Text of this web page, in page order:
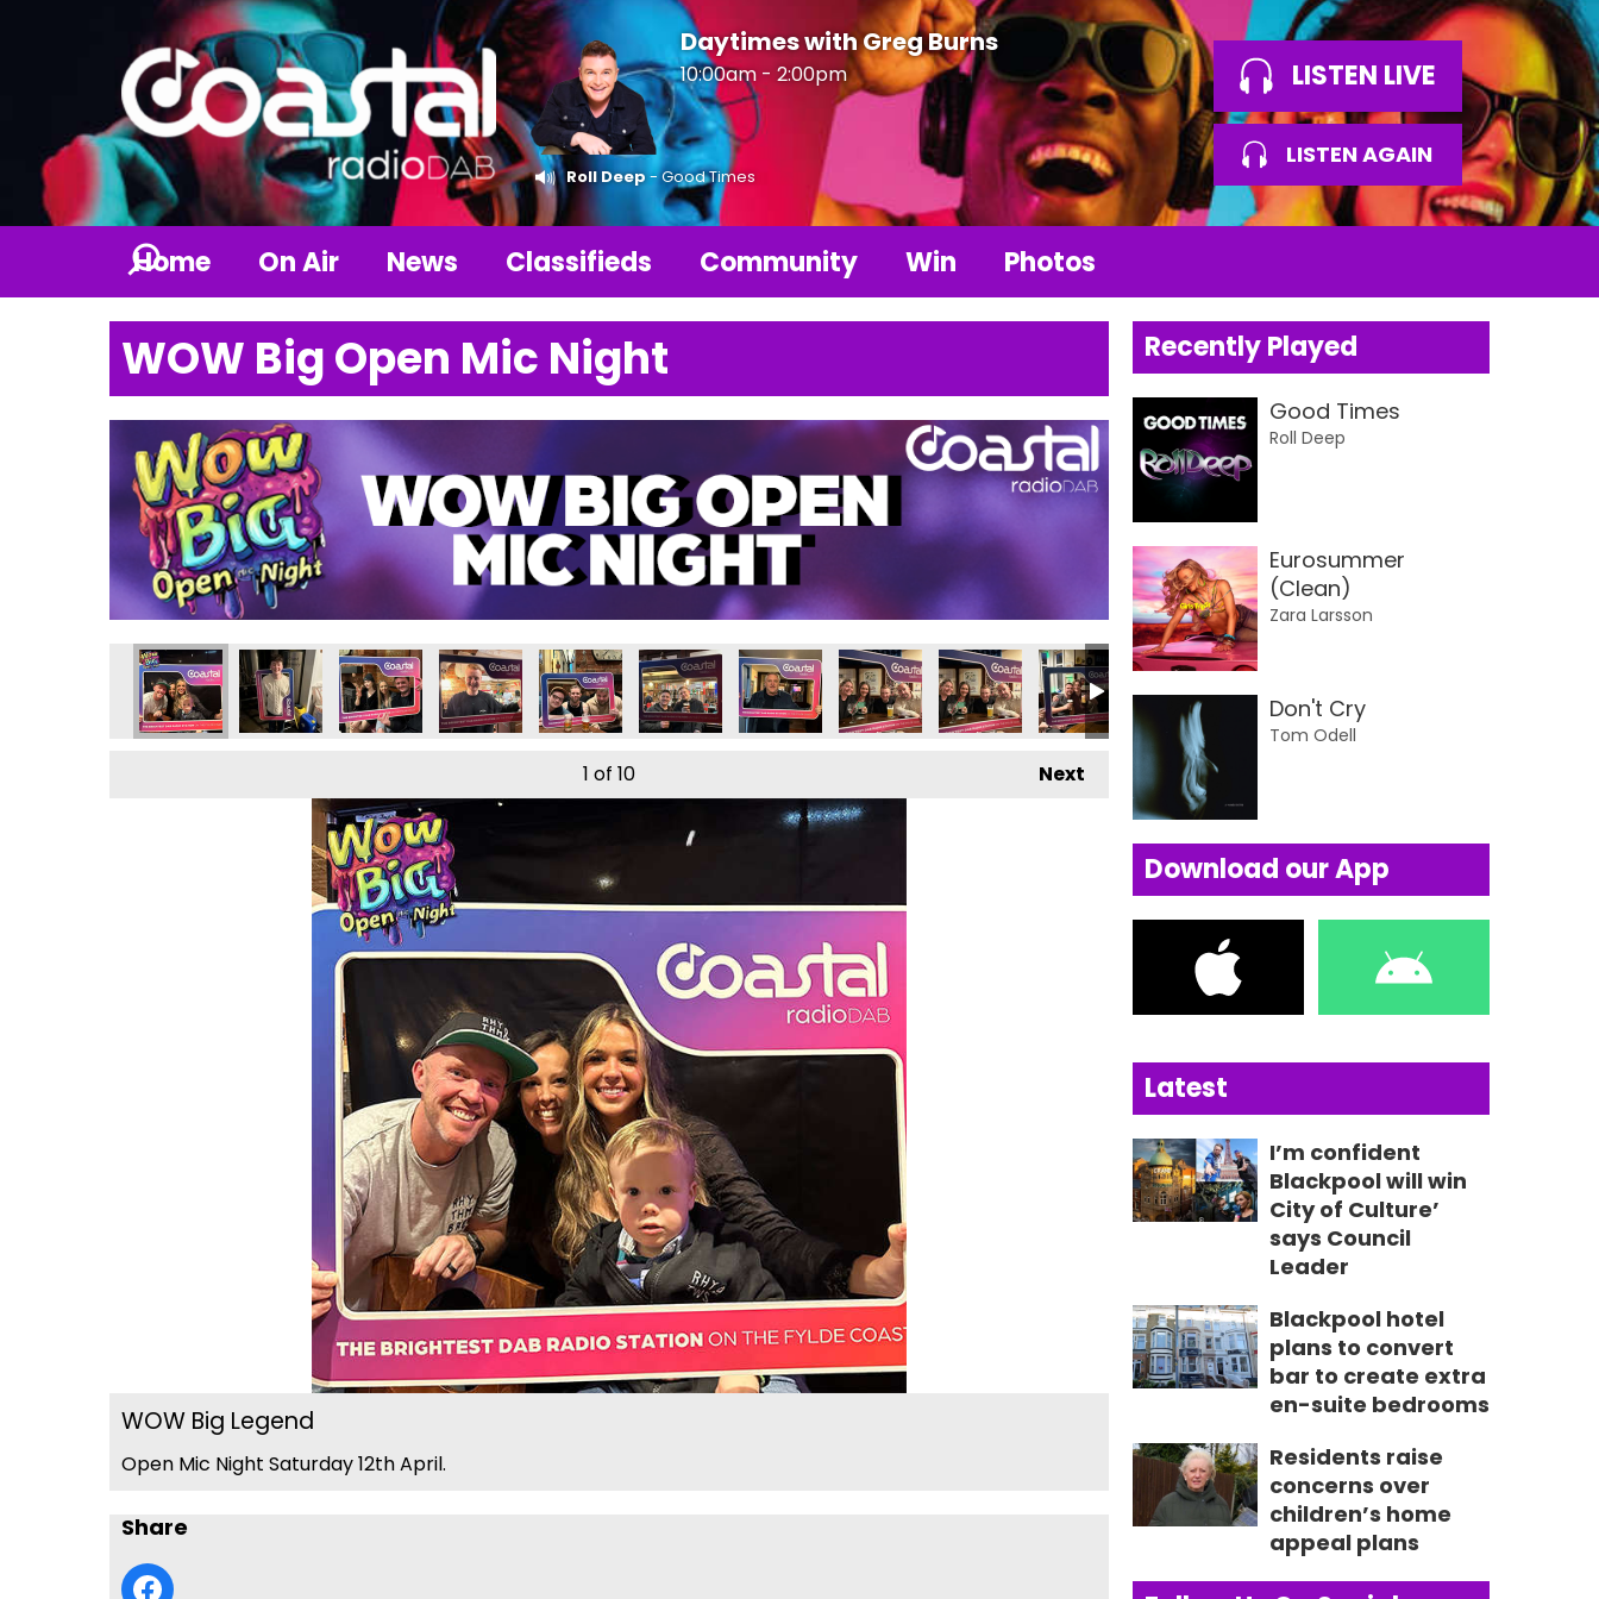
Daytimes with Greg Burns
10:00am - 2:00pm
Roll Deep- Good Times
LISTEN LIVE
LISTEN AGAIN
Home On Air News Classifieds Community Win Photos
WOW Big Open Mic Night
Next
1 of 10
WOW Big Legend
Open Mic Night Saturday 12th April.
Share
Recently Played
Good Times
Roll Deep
Eurosummer
(Clean)
Zara Larsson
Don't Cry
Tom Odell
Download our App
Latest
I’m confident
Blackpool will win
City of Culture’
says Council
Leader
Blackpool hotel
plans to convert
bar to create extra
en-suite bedrooms
Residents raise
concerns over
children’s home
appeal plans